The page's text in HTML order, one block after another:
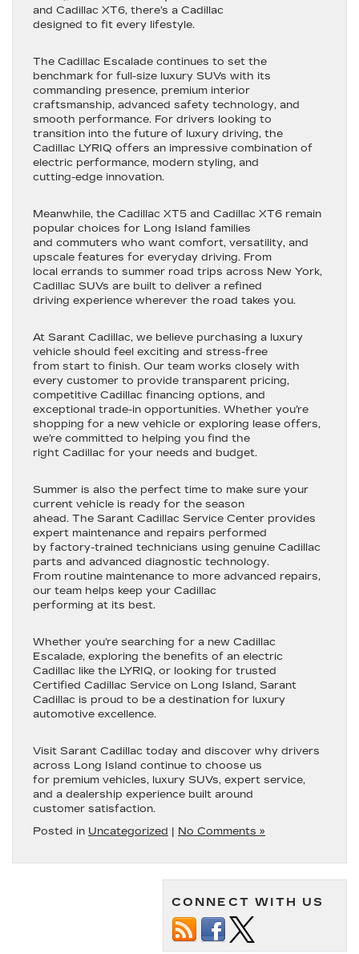
and Cadillac XT6, there’s a Cadillac
designed to fit every lifestyle.
The Cadillac Escalade continues to set the
benchmark for full-size luxury SUVs with its
commanding presence, premium interior
craftsmanship, advanced safety technology, and
smooth performance. For drivers looking to
transition into the future of luxury driving, the
Cadillac LYRIQ offers an impressive combination of
electric performance, modern styling, and
cutting-edge innovation.
Meanwhile, the Cadillac XT5 and Cadillac XT6 remain
popular choices for Long Island families
and commuters who want comfort, versatility, and
upscale features for everyday driving. From
local errands to summer road trips across New York,
Cadillac SUVs are built to deliver a refined
driving experience wherever the road takes you.
At Sarant Cadillac, we believe purchasing a luxury
vehicle should feel exciting and stress-free
from start to finish. Our team works closely with
every customer to provide transparent pricing,
competitive Cadillac financing options, and
exceptional trade-in opportunities. Whether you’re
shopping for a new vehicle or exploring lease offers,
we’re committed to helping you find the
right Cadillac for your needs and budget.
Summer is also the perfect time to make sure your
current vehicle is ready for the season
ahead. The Sarant Cadillac Service Center provides
expert maintenance and repairs performed
by factory-trained technicians using genuine Cadillac
parts and advanced diagnostic technology.
From routine maintenance to more advanced repairs,
our team helps keep your Cadillac
performing at its best.
Whether you’re searching for a new Cadillac
Escalade, exploring the benefits of an electric
Cadillac like the LYRIQ, or looking for trusted
Certified Cadillac Service on Long Island, Sarant
Cadillac is proud to be a destination for luxury
automotive excellence.
Visit Sarant Cadillac today and discover why drivers
across Long Island continue to choose us
for premium vehicles, luxury SUVs, expert service,
and a dealership experience built around
customer satisfaction.
Posted in Uncategorized | No Comments »
CONNECT WITH US